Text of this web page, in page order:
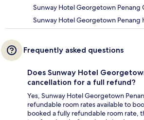
Sunway Hotel Georgetown Penang
Sunway Hotel Georgetown Penang
Frequently asked questions
Does Sunway Hotel
cancellation for a full refund?
Yes, Sunway Hotel Georgetown
refundable room rates available to
booked a fully refundable room rate,